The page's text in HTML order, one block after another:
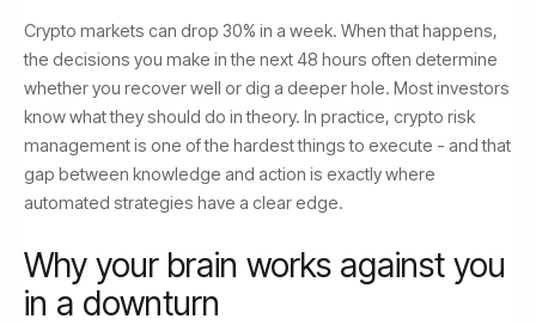
Crypto markets can drop 30% in a week. When that happens,
the decisions you make in the next 48 hours often determine
whether you recover well or dig a deeper hole. Most investors
know what they should do in theory. In practice, crypto risk
management is one of the hardest things to execute - and that
gap between knowledge and action is exactly where
automated strategies have a clear edge.
Why your brain works against you
in a downturn